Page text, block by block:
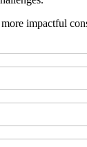
impactful